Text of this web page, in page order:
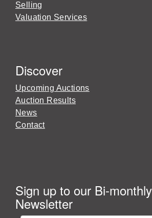
Selling
Valuation Services
Discover
Upcoming Auctions
Auction Results
News
Contact
Sign up to our Bi-
Newsletter